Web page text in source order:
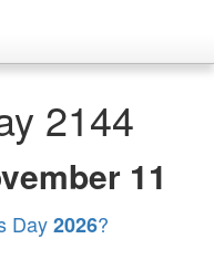
2144
11
Day2026?